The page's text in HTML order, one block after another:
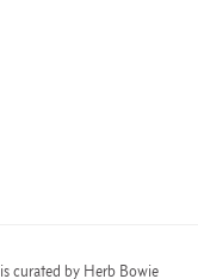
curated by Herb Bowie